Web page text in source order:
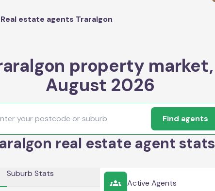
Real estate agents Traralgon
property market,
August 2026
Find agents
real estate agent stats
Suburb Stats
Active Agents